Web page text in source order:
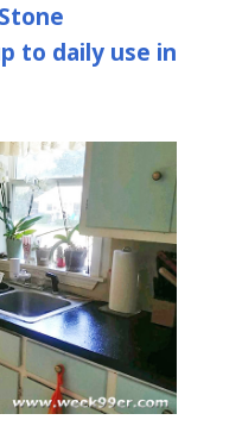
to daily use in